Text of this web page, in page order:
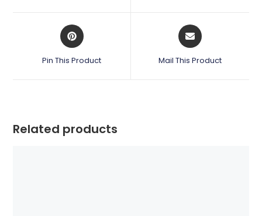
Opens
in
a
Pin This Product
Opens
in
a
Mail This Product
Related products